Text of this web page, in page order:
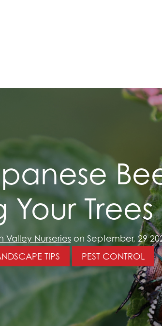
Valley Nurseries on September, 29
TIPS
PEST CONTROL